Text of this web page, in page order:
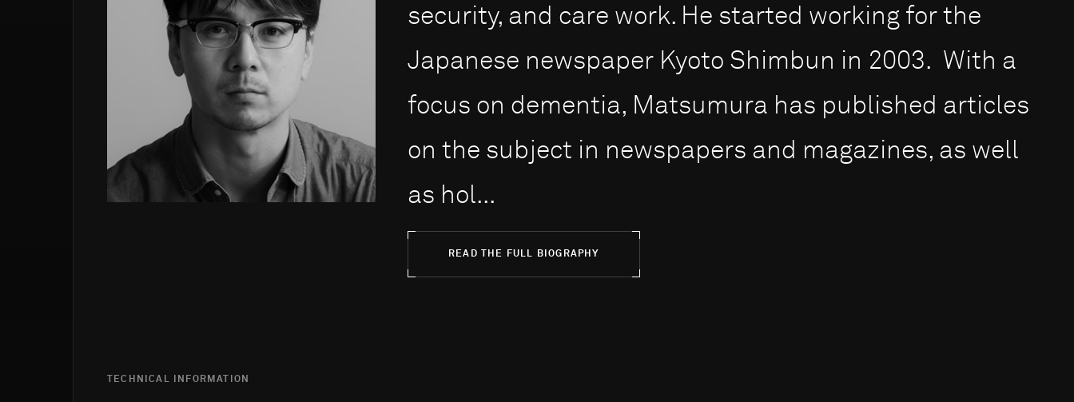
security, and care work. He started working for the
Japanese newspaper Kyoto Shimbun in 2003. With a
focus on dementia, Matsumura has published articles
on the subject in newspapers and magazines, as well
as hol...
READ THE FULL BIOGRAPHY
TECHNICAL INFORMATION